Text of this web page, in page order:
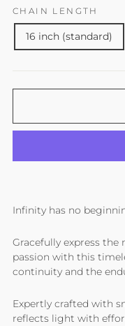
CHAIN LENGTH
16 inch (standard)
Infinity has no
Gracefully express
passion with this
continuity and the
Expertly crafted with
reflects light with